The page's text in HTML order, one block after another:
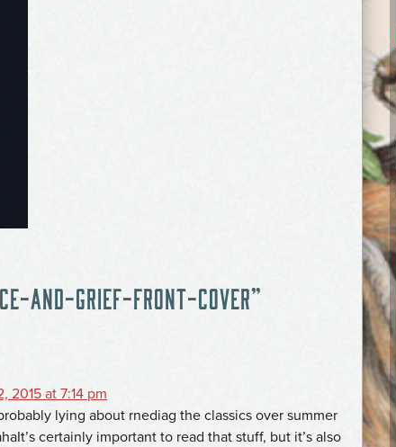
AND-GRIEF-FRONT-COVER”
2015 at 7:14 pm
lying about rnediag the classics over summer
certainly important to read that stuff, but it’s also